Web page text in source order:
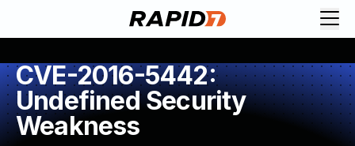
CVE-2016-5442:
Undefined Security
Weakness